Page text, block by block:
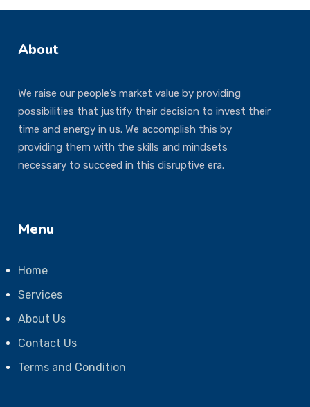
About
We raise our people’s market value by providing
possibilities that justify their decision to invest their
time and energy in us. We accomplish this by
providing them with the skills and mindsets
necessary to succeed in this disruptive era.
Menu
Home
Services
About Us
Contact Us
Terms and Condition